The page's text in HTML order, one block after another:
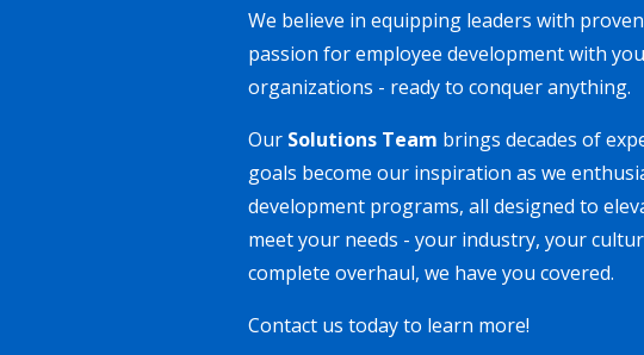
We believe in equipping leaders with
passion for employee development with
organizations - ready to conquer anything.
Our Solutions Team brings decades of
goals become our inspiration as we
development programs, all designed to
meet your needs - your industry, your
complete overhaul, we have you covered.
Contact us today to learn more!